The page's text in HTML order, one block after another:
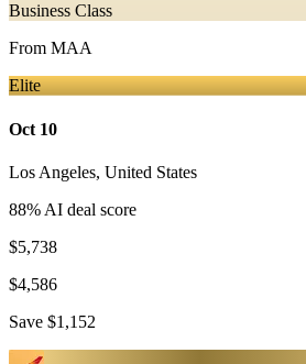
Business Class
From MAA
Elite
Oct 10
Los Angeles, United States
88% AI deal score
$5,738
$4,586
Save $1,152